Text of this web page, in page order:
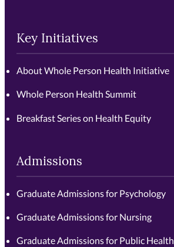
Key Initiatives
About Whole Person Health Initiative
Whole Person Health Summit
Breakfast Series on Health Equity
Admissions
Graduate Admissions for Psychology
Graduate Admissions for Nursing
Graduate Admissions for Public Health